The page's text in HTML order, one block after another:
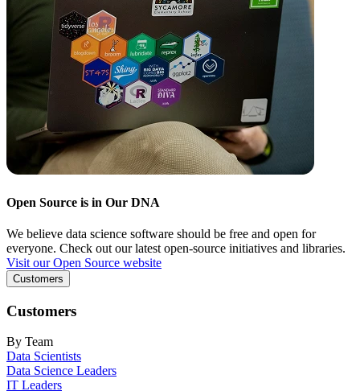
Open Source is in Our DNA
We believe data science software should be free and open for
everyone. Check out our latest open-source initiatives and libraries.
Visit our Open Source website
Customers
Customers
By Team
Data Scientists
Data Science Leaders
IT Leaders